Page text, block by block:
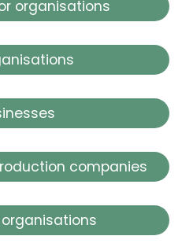
organisations
companies